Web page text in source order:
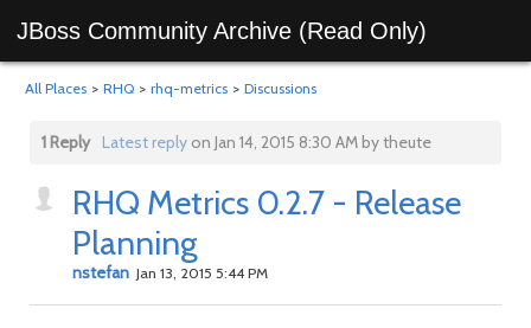
JBoss Community Archive (Read Only)
All Places > RHQ > rhq-metrics > Discussions
1 Reply Latest replyon Jan 14, 2015 8:30 AM by theute
RHQ Metrics 0.2.7 - Release
Planning
nstefan Jan 13, 2015 5:44 PM